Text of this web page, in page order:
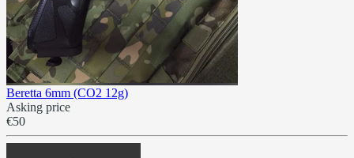
Beretta 6mm (CO2 12g)
Asking price
€50